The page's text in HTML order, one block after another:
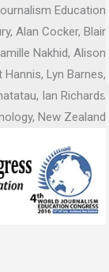
Education
Alan Cocker, Blair
Nakhid, Alison
Lyn Barnes,
Ian Richards
New Zealand